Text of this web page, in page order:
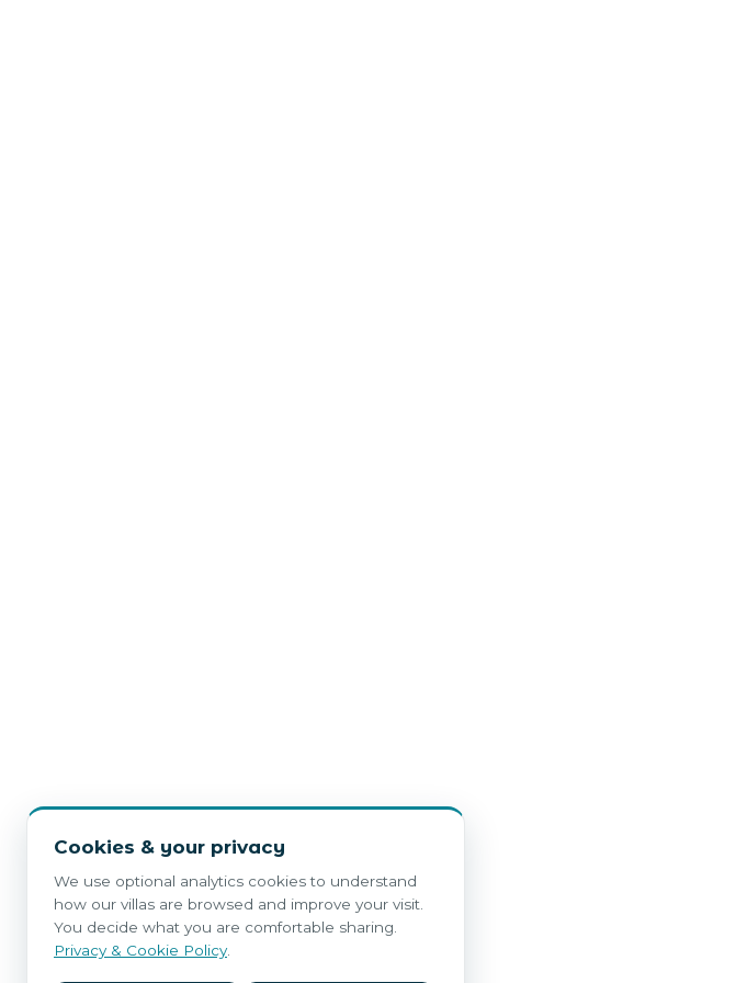
Cookies & your privacy
We use optional analytics cookies to understand
how our villas are browsed and improve your visit.
You decide what you are comfortable sharing.
Privacy & Cookie Policy.